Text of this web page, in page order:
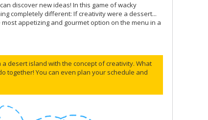
discover new ideas! In this game of wacky
completely different: If creativity were a dessert...
appetizing and gourmet option on the menu in a
desert island with the concept of creativity. What
together! You can even plan your schedule and